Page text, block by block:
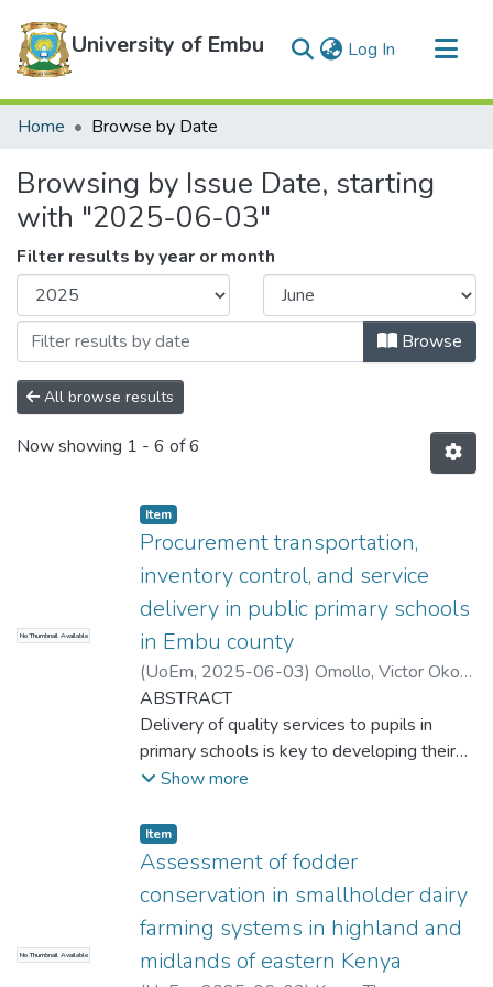
University of Embu Log In (current)
Communities & Collections
Home Browse by Date
Browsing by Issue Date, starting
with "2025-06-03"
Filter results by year or month
Browse
All browse results
Now showing 1 - 6 of 6
No Thumbnail Available
Item type:
Item,
Procurement transportation,
inventory control, and service
delivery in public primary schools
in Embu county
(UoEm, 2025-06-03) Omollo, Victor Okoth
Apollo
ABSTRACT
Delivery of quality services to pupils in
primary schools is key to developing their
academic foundation. Poor service delivery
procurement, and inventory management
generally undermine the quality-of-service
delivery. The impact of procurement,
transportation, and inventory control on
service delivery in public primary schools in
Embu County in Kenya was examined in the
Show more
No Thumbnail Available
Item type:
Item,
Assessment of fodder
conservation in smallholder dairy
farming systems in highland and
midlands of eastern Kenya